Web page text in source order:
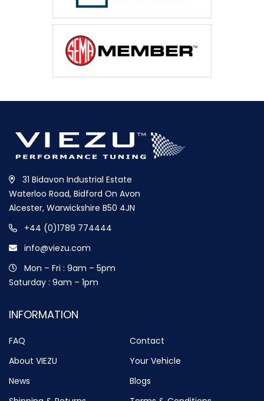
31 Bidavon Industrial Estate
Waterloo Road, Bidford On Avon
Alcester, Warwickshire B50 4JN
+44 (0)1789 774444
info@viezu.com
Mon – Fri : 9am – 5pm
Saturday : 9am – 1pm
INFORMATION
FAQ
Contact
About VIEZU
Your Vehicle
News
Blogs